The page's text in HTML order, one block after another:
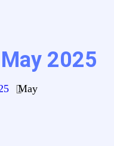
May 2025
May